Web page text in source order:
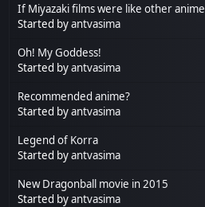
If Miyazaki films were like other anime
Started byantvasima
Oh! My Goddess!
Started byantvasima
Recommended anime?
Started byantvasima
Legend of Korra
Started byantvasima
New Dragonball movie in 2015
Started byantvasima